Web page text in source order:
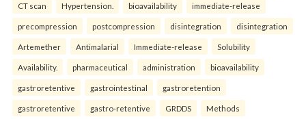
CT scan Hypertension. bioavailability immediate-release
precompression postcompression disintegration disintegration
Artemether Antimalarial Immediate-release Solubility
Availability. pharmaceutical administration bioavailability
gastroretentive gastrointestinal gastroretention
gastroretentive gastro-retentive GRDDS Methods